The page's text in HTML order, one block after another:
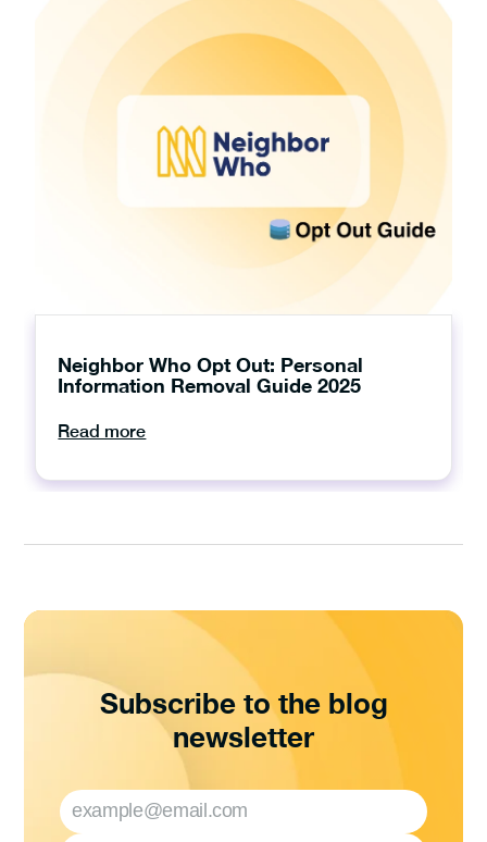
Neighbor Who Opt Out: Personal
Information Removal Guide 2025
Read more
Subscribe to the blog
newsletter